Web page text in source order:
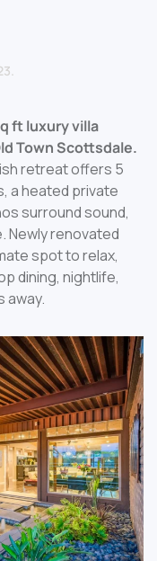
.
ft luxury villa
Town Scottsdale.
retreat offers 5
a heated private
surround sound,
Newly renovated
spot to relax,
dining, nightlife,
away.